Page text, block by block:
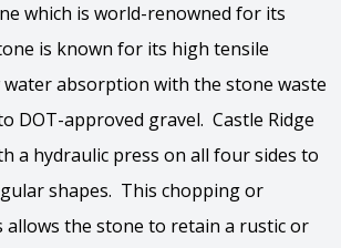
which is world-renowned for its
is known for its high tensile
absorption with the stone waste
DOT-approved gravel. Castle Ridge
a hydraulic press on all four sides to
shapes. This chopping or
allows the stone to retain a rustic or